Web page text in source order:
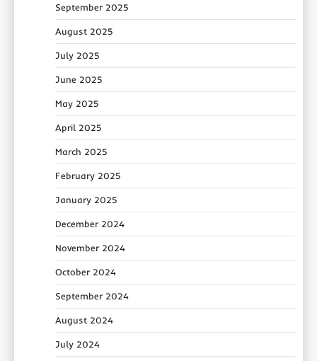
September 2025
August 2025
July 2025
June 2025
May 2025
April 2025
March 2025
February 2025
January 2025
December 2024
November 2024
October 2024
September 2024
August 2024
July 2024